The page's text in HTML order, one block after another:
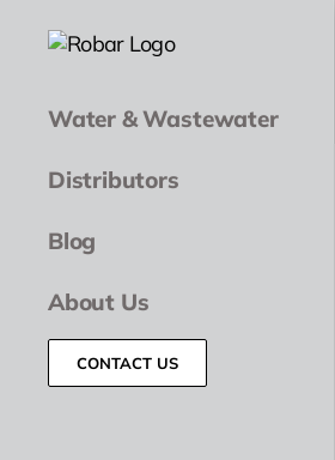
Water & Wastewater
Distributors
Blog
About Us
CONTACT US